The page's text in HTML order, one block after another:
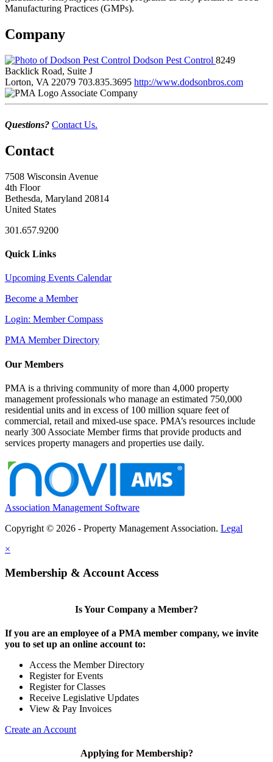
Manufacturing Practices (GMPs).
Company
Dodson Pest Control 8249
Backlick Road, Suite J
Lorton, VA 22079 703.835.3695 http://www.dodsonbros.com
Associate Company
Questions? Contact Us.
Contact
7508 Wisconsin Avenue
4th Floor
Bethesda, Maryland 20814
United States
301.657.9200
Quick Links
Upcoming Events Calendar
Become a Member
Login: Member Compass
PMA Member Directory
Our Members
PMA is a thriving community of more than 4,000 property
management professionals who manage an estimated 750,000
residential units and in excess of 100 million square feet of
commercial, retail and mixed-use space. PMA’s resources include
nearly 300 Associate Member firms that provide products and
services property managers and properties use daily.
Association Management Software
Copyright © 2026 - Property Management Association. Legal
×
Membership & Account Access
Is Your Company a Member?
If you are an employee of a PMA member company, we invite
you to set up an online account to:
Access the Member Directory
Register for Events
Register for Classes
Receive Legislative Updates
View & Pay Invoices
Create an Account
Applying for Membership?